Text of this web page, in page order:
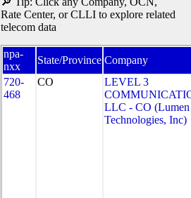
Rate Center, or CLLI to explore related
telecom data
npa-
nxx
State/Province Company
720-
468
CO
LEVEL 3
LLC - CO (Lumen
Technologies, Inc)